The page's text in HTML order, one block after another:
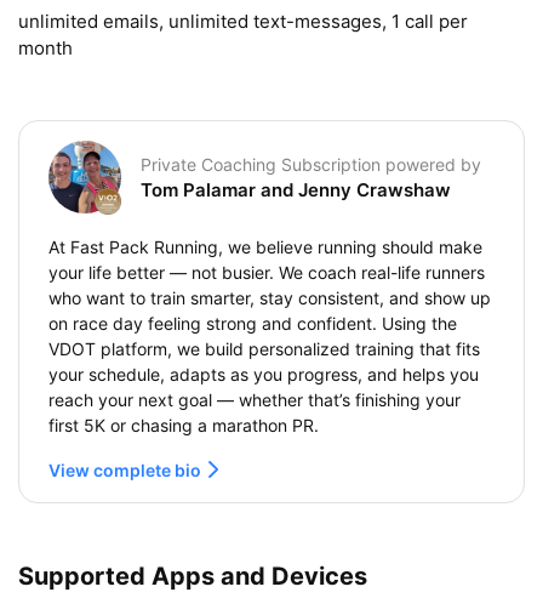
unlimited emails, unlimited text-messages, 1 call per
month
Private Coaching Subscription powered by
Tom Palamar and Jenny Crawshaw
At Fast Pack Running, we believe running should make
your life better — not busier. We coach real-life runners
who want to train smarter, stay consistent, and show up
on race day feeling strong and confident. Using the
VDOT platform, we build personalized training that fits
your schedule, adapts as you progress, and helps you
reach your next goal — whether that’s finishing your
first 5K or chasing a marathon PR.
View complete bio
Supported Apps and Devices